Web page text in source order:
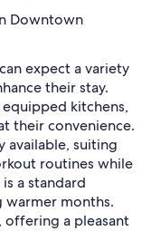
Downtown
expect a variety
their stay.
kitchens,
their convenience.
available, suiting
routines while
a standard
months.
offering a pleasant